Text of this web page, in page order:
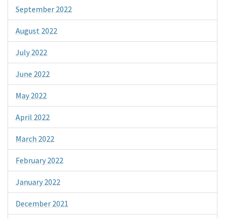
September 2022
August 2022
July 2022
June 2022
May 2022
April 2022
March 2022
February 2022
January 2022
December 2021